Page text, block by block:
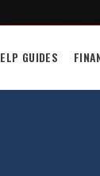
GUIDES